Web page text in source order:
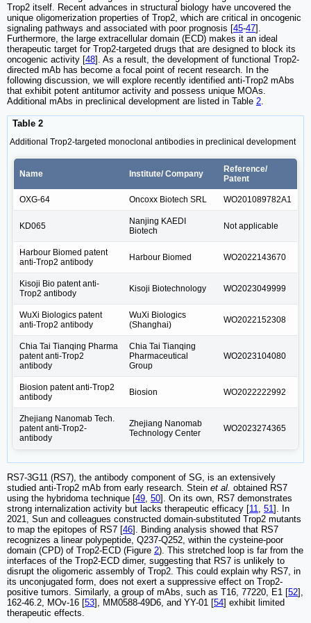
Trop2 itself. Recent advances in structural biology have uncovered the
unique oligomerization properties of Trop2, which are critical in oncogenic
signaling pathways and associated with poor prognosis [45-47].
Furthermore, the large extracellular domain (ECD) makes it an ideal
therapeutic target for Trop2-targeted drugs that are designed to block its
oncogenic activity [48]. As a result, the development of functional Trop2-
directed mAb has become a focal point of recent research. In the
following discussion, we will explore recently identified anti-Trop2 mAbs
that exhibit potent antitumor activity and possess unique MOAs.
Additional mAbs in preclinical development are listed in Table 2
Table 2
Additional Trop2-targeted monoclonal antibodies in preclinical development
Name Institute/ Company
Reference/
Patent
OXG-64 Oncoxx Biotech SRL WO201089782A1
KD065
Nanjing KAEDI
Biotech
Not applicable
Harbour Biomed patent
anti-Trop2 antibody
Harbour Biomed WO2022143670
Kisoji Bio patent anti-
Trop2 antibody
Kisoji Biotechnology WO2023049999
WuXi Biologics patent
anti-Trop2 antibody
WuXi Biologics
(Shanghai)
WO2022152308
Chia Tai Tianqing Pharma
patent anti-Trop2
antibody
Chia Tai Tianqing
Pharmaceutical
Group
WO2023104080
Biosion patent anti-Trop2
antibody
Biosion WO2022222992
Zhejiang Nanomab Tech.
patent anti-Trop2-
antibody
Zhejiang Nanomab
Technology Center
WO2023274365
RS7-3G11 (RS7), the antibody component of SG, is an extensively
studied anti-Trop2 mAb from early research. Stein et al. obtained RS7
using the hybridoma technique [49 50]. On its own, RS7 demonstrates
strong internalization activity but lacks therapeutic efficacy [11 51 ]. In
2021, Sun and colleagues constructed domain-substituted Trop2 mutants
to map the epitopes of RS7 [46]. Binding analysis showed that RS7
recognizes a linear polypeptide, Q237-Q252, within the cysteine-poor
domain (CPD) of Trop2-ECD (Figure 2). This stretched loop is far from the
interfaces of the Trop2-ECD dimer, suggesting that RS7 is unlikely to
disrupt the oligomeric assembly of Trop2. This could explain why RS7, in
its unconjugated form, does not exert a suppressive effect on Trop2-
positive tumors. Similarly, a group of mAbs, such as T16, 77220, E1 [52],
162-46.2, MOv-16 [53], MM0588-49D6, and YY-01 [54] exhibit limited
therapeutic effects.